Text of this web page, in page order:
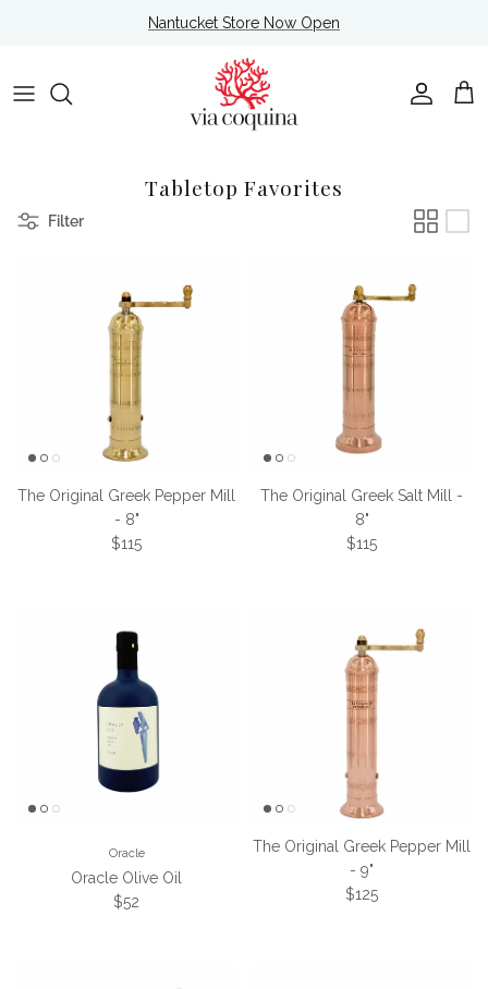
Nantucket Store Now Open
Account
Cart
Tabletop Favorites
Filter
The Original Greek Pepper Mill
- 8"
Regular price
$115
The Original Greek Salt Mill -
8"
Regular price
$115
Oracle
Oracle Olive Oil
Regular price
$52
The Original Greek Pepper Mill
- 9"
Regular price
$125